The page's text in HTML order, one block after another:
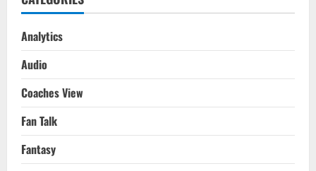
Analytics
Audio
Coaches View
Fan Talk
Fantasy